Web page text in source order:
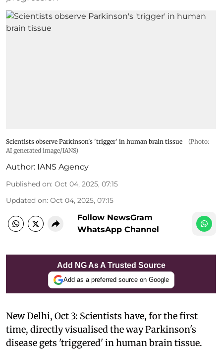
Scientists observe Parkinson's 'trigger' in human brain tissue
(Photo:
AI generated image/IANS)
Author: IANS Agency
Published on: Oct 04, 2025, 07:15
Updated on: Oct 04, 2025, 07:15
Follow NewsGram
WhatsApp Channel
Add NG As A Trusted Source
Add as a preferred source on Google
New Delhi, Oct 3: Scientists have, for the first
time, directly visualised the way Parkinson's
disease gets 'triggered' in human brain tissue.